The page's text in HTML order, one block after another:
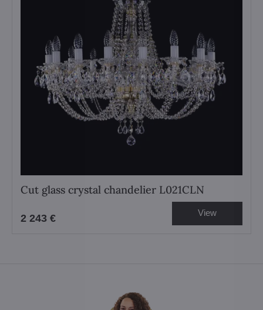
Cut glass crystal chandelier L021CLN
2 243 € View